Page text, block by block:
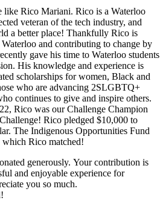
like Rico Mariani. Rico is a Waterloo
veteran of the tech industry, and
a better place! Thankfully Rico is
and contributing to change by
gave his time to Waterloo students
His knowledge and experience is
scholarships for women, Black and
who are advancing 2SLGBTQ+
continues to give and inspire others.
Rico was our Challenge Champion
Rico pledged $10,000 to
The Indigenous Opportunities Fund
Rico matched!
generously. Your contribution is
and enjoyable experience for
you so much.